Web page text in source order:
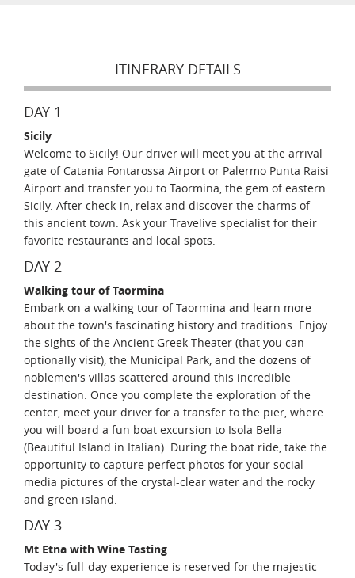
ITINERARY DETAILS
DAY 1
Sicily
Welcome to Sicily! Our driver will meet you at the arrival
gate of Catania Fontarossa Airport or Palermo Punta Raisi
Airport and transfer you to Taormina, the gem of eastern
Sicily. After check-in, relax and discover the charms of
this ancient town. Ask your Travelive specialist for their
favorite restaurants and local spots.
DAY 2
Walking tour of Taormina
Embark on a walking tour of Taormina and learn more
about the town's fascinating history and traditions. Enjoy
the sights of the Ancient Greek Theater (that you can
optionally visit), the Municipal Park, and the dozens of
noblemen's villas scattered around this incredible
destination. Once you complete the exploration of the
center, meet your driver for a transfer to the pier, where
you will board a fun boat excursion to Isola Bella
(Beautiful Island in Italian). During the boat ride, take the
opportunity to capture perfect photos for your social
media pictures of the crystal-clear water and the rocky
and green island.
DAY 3
Mt Etna with Wine Tasting
Today's full-day experience is reserved for the majestic